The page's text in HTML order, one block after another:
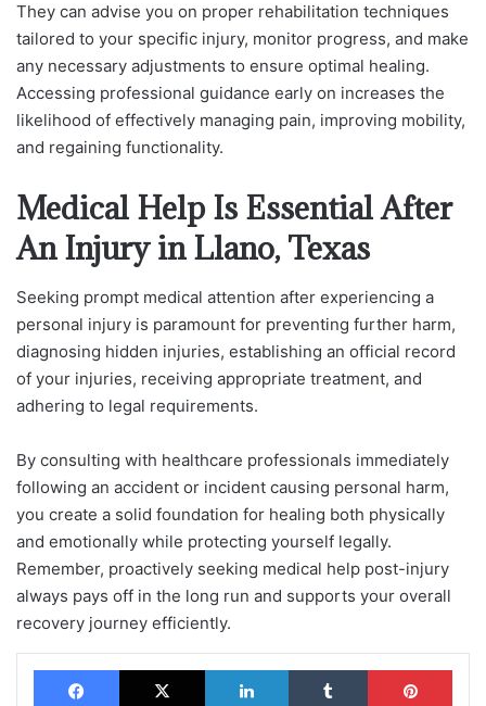
They can advise you on proper rehabilitation techniques
tailored to your specific injury, monitor progress, and make
any necessary adjustments to ensure optimal healing.
Accessing professional guidance early on increases the
likelihood of effectively managing pain, improving mobility,
and regaining functionality.
Medical Help Is Essential After
An Injury in Llano, Texas
Seeking prompt medical attention after experiencing a
personal injury is paramount for preventing further harm,
diagnosing hidden injuries, establishing an official record
of your injuries, receiving appropriate treatment, and
adhering to legal requirements.
By consulting with healthcare professionals immediately
following an accident or incident causing personal harm,
you create a solid foundation for healing both physically
and emotionally while protecting yourself legally.
Remember, proactively seeking medical help post-injury
always pays off in the long run and supports your overall
recovery journey efficiently.
Facebook X LinkedIn Tumblr